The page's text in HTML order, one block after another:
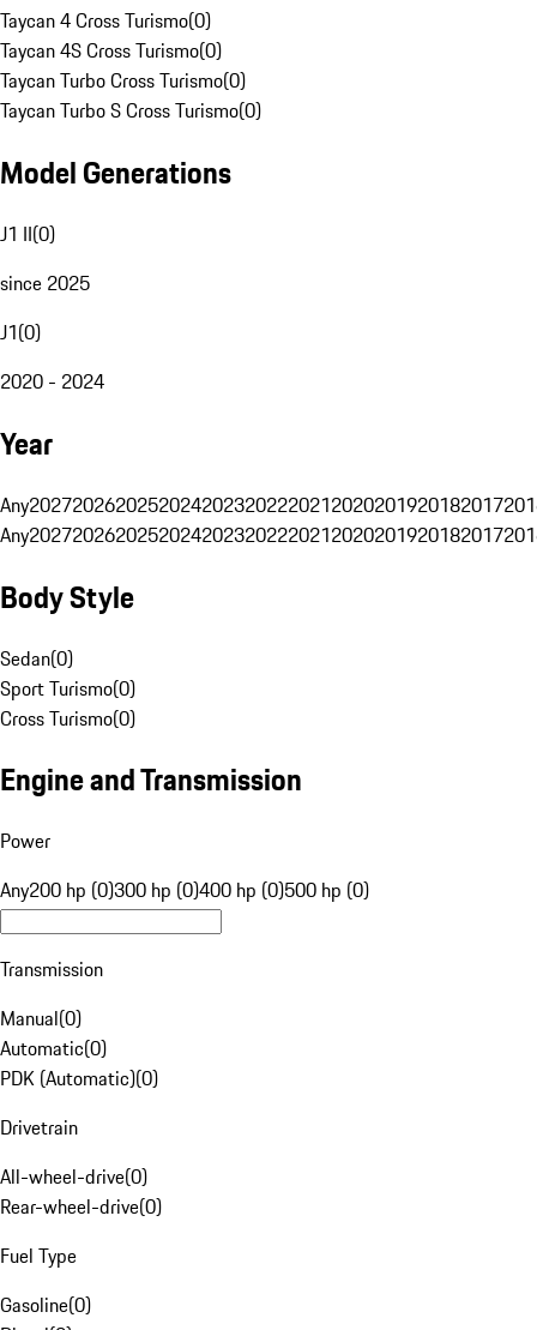
Taycan 4 Cross Turismo(0)
Taycan 4S Cross Turismo(0)
Taycan Turbo Cross Turismo(0)
Taycan Turbo S Cross Turismo(0)
Model Generations
J1 II(0)
since 2025
J1(0)
2020 - 2024
Year
Any20272026202520242023202220212020201920182017
Any20272026202520242023202220212020201920182017
Body Style
Sedan(0)
Sport Turismo(0)
Cross Turismo(0)
Engine and Transmission
Power
Any200 hp (0)300 hp (0)400 hp (0)500 hp (0)
Transmission
Manual(0)
Automatic(0)
PDK (Automatic)(0)
Drivetrain
All-wheel-drive(0)
Rear-wheel-drive(0)
Fuel Type
Gasoline(0)